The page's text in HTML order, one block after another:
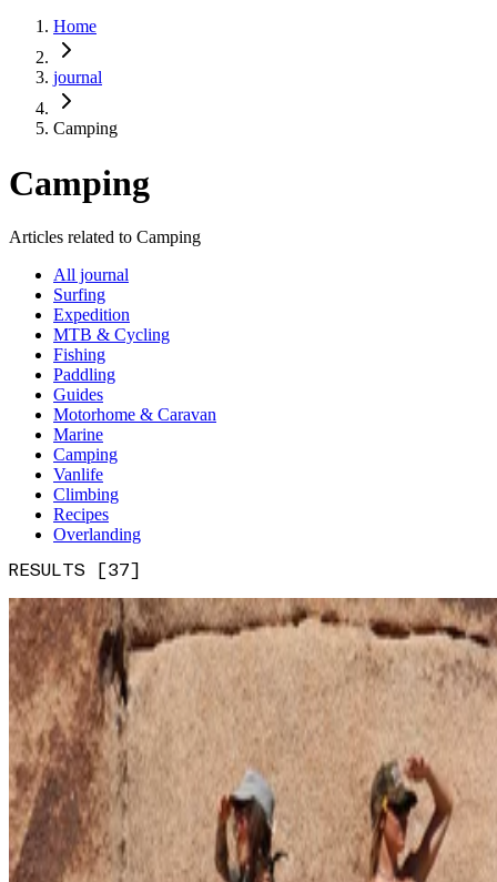
Home
journal
Camping
Camping
Articles related to Camping
All journal
Surfing
Expedition
MTB & Cycling
Fishing
Paddling
Guides
Motorhome & Caravan
Marine
Camping
Vanlife
Climbing
Recipes
Overlanding
RESULTS [37]